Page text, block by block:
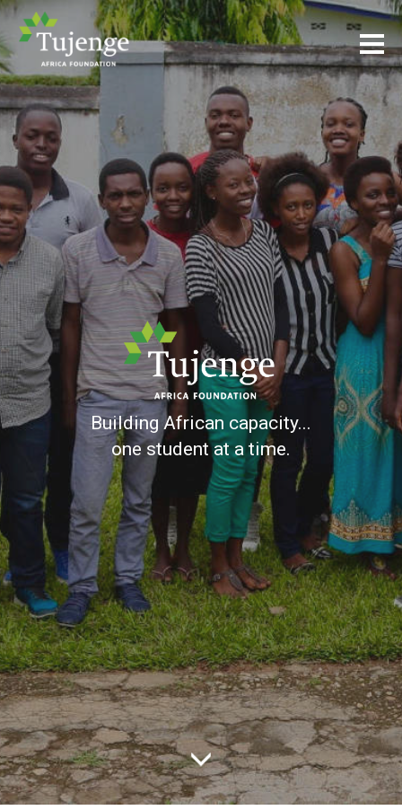
Building African capacity...
one student at a time.